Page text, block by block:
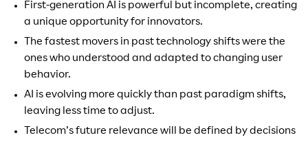
First-generation AI is powerful but incomplete, creating
a unique opportunity for innovators.
The fastest movers in past technology shifts were the
ones who understood and adapted to changing user
behavior.
AI is evolving more quickly than past paradigm shifts,
leaving less time to adjust.
Telecom’s future relevance will be defined by decisions